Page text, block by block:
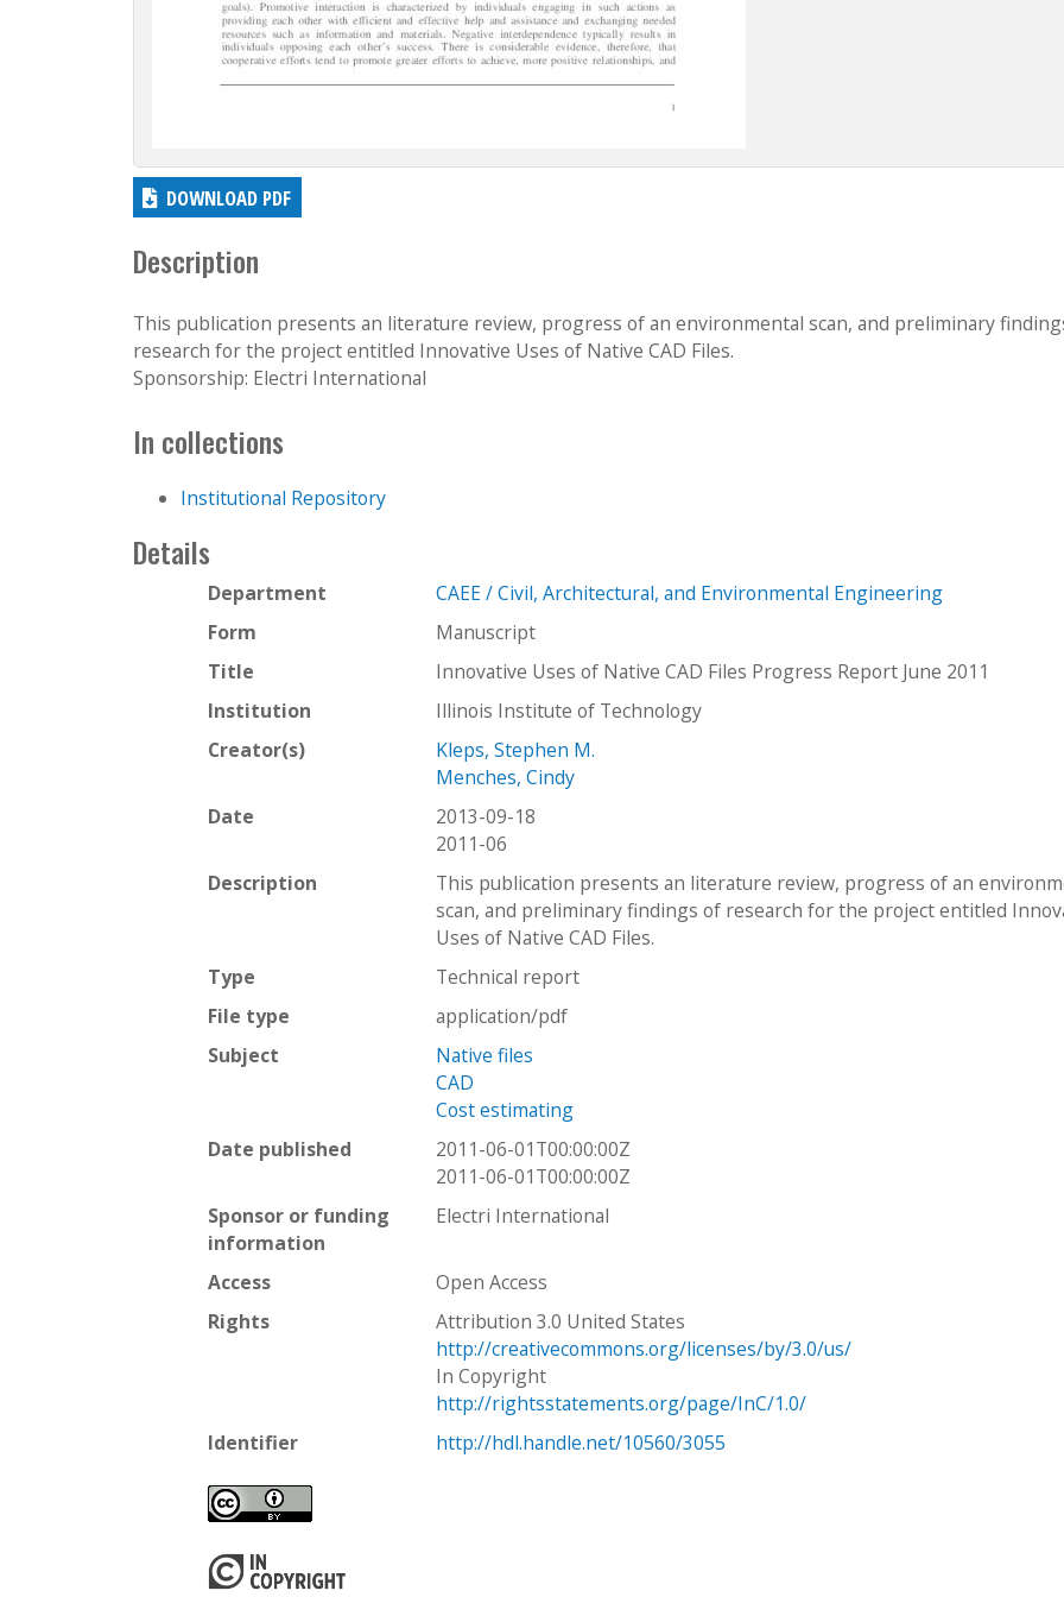
DOWNLOAD PDF
Description
This publication presents an literature review, progress of an environmental scan, and preliminary
research for the project entitled Innovative Uses of Native CAD Files.
Sponsorship: Electri International
In collections
Institutional Repository
Details
Department
CAEE / Civil, Architectural, and Environmental Engineering
Form
Manuscript
Title
Innovative Uses of Native CAD Files Progress Report June 2011
Institution
Illinois Institute of Technology
Creator(s)
Kleps, Stephen M.
Menches, Cindy
Date
2013-09-18
2011-06
Description
This publication presents an literature review, progress of an
scan, and preliminary findings of research for the project entitled
Uses of Native CAD Files.
Type
Technical report
File type
application/pdf
Subject
Native files
CAD
Cost estimating
Date published
2011-06-01T00:00:00Z
2011-06-01T00:00:00Z
Sponsor or funding
information
Electri International
Access
Open Access
Rights
Attribution 3.0 United States
http://creativecommons.org/licenses/by/3.0/us/
In Copyright
http://rightsstatements.org/page/InC/1.0/
Identifier
http://hdl.handle.net/10560/3055